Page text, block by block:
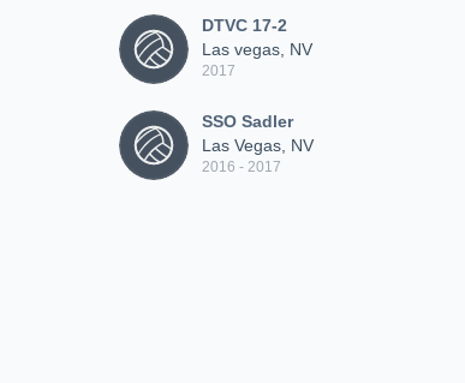
DTVC 17-2
Las vegas, NV
2017
SSO Sadler
Las Vegas, NV
2016 - 2017